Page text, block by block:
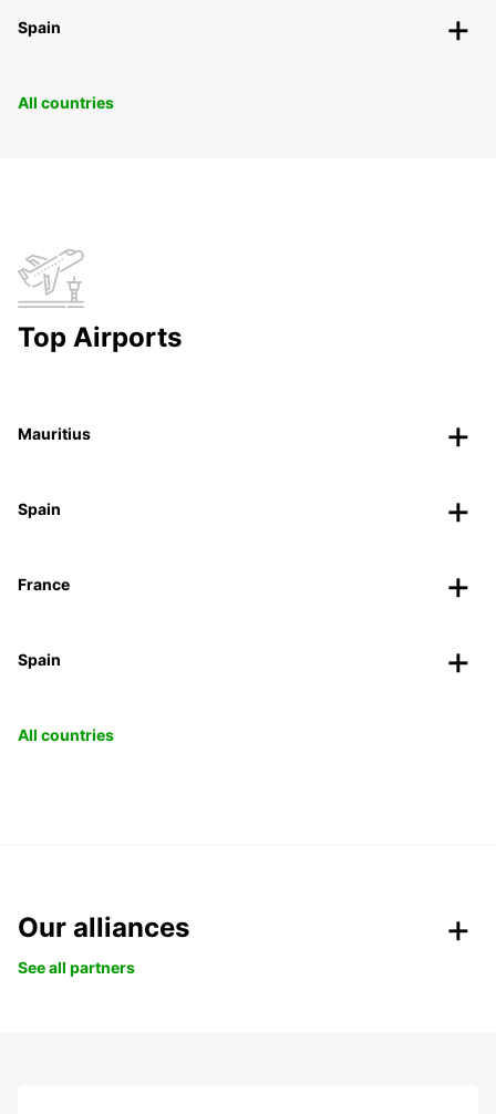
Spain
All countries
Top Airports
Mauritius
Spain
France
Spain
All countries
Our alliances
See all partners